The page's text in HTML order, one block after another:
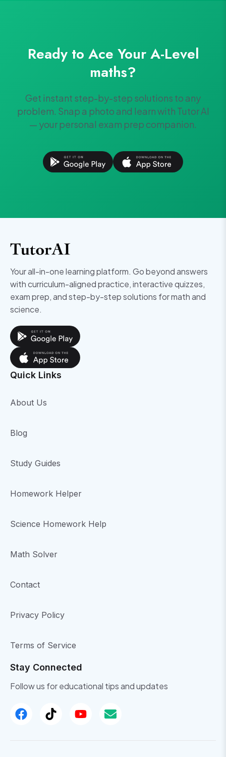
Ready to Ace YourA-Level
maths?
Get instant step-by-step solutions to any
problem. Snap a photo and learn with Tutor AI
— your personal exam prep companion.
Your all-in-one learning platform. Go beyond answers
with curriculum-aligned practice, interactive quizzes,
exam prep, and step-by-step solutions for math and
science.
Quick Links
About Us
Blog
Study Guides
Homework Helper
Science Homework Help
Math Solver
Contact
Privacy Policy
Terms of Service
Stay Connected
Follow us for educational tips and updates